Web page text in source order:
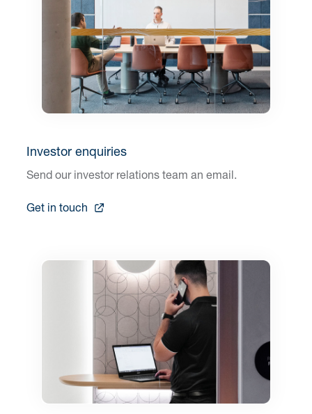
Investor enquiries
Send our investor relations team an email.
Get in touch